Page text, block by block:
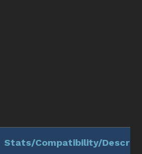
Stats/Compatibility/